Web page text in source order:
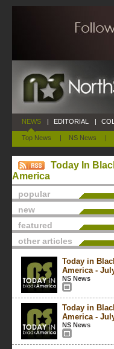
NEWS
Top News | NS News |
| EDITORIAL |
Today In
America
popular
new
featured
other articles
Today in
America -
NS News
Today in
America -
NS News